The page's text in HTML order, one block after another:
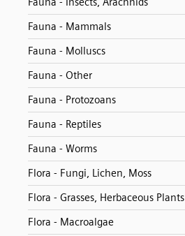
Fauna - Mammals
Fauna - Molluscs
Fauna - Other
Fauna - Protozoans
Fauna - Reptiles
Fauna - Worms
Flora - Fungi, Lichen, Moss
Flora - Grasses, Herbaceous Plants
Flora - Macroalgae